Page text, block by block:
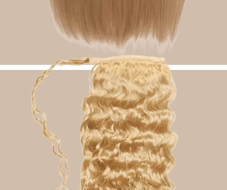
Halo Hair Extensions
Shop Now